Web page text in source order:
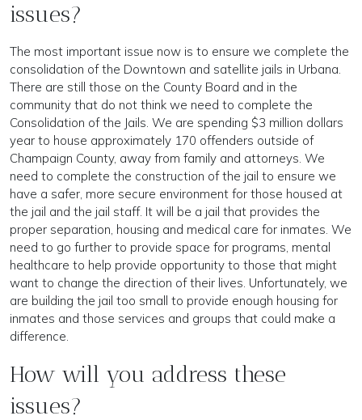
issues?
The most important issue now is to ensure we complete the
consolidation of the Downtown and satellite jails in Urbana.
There are still those on the County Board and in the
community that do not think we need to complete the
Consolidation of the Jails. We are spending $3 million dollars
year to house approximately 170 offenders outside of
Champaign County, away from family and attorneys. We
need to complete the construction of the jail to ensure we
have a safer, more secure environment for those housed at
the jail and the jail staff. It will be a jail that provides the
proper separation, housing and medical care for inmates. We
need to go further to provide space for programs, mental
healthcare to help provide opportunity to those that might
want to change the direction of their lives. Unfortunately, we
are building the jail too small to provide enough housing for
inmates and those services and groups that could make a
difference.
How will you address these
issues?